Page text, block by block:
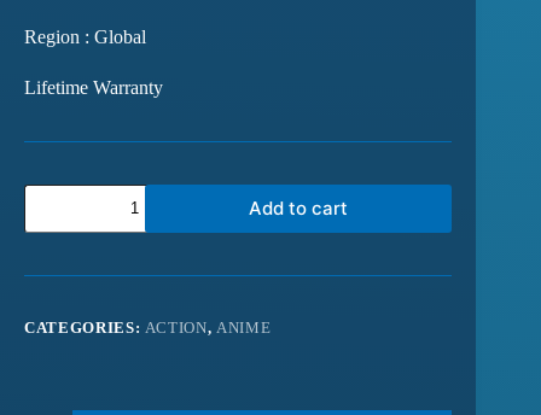
Region : Global
Lifetime Warranty
Add to cart
CATEGORIES: ACTION, ANIME